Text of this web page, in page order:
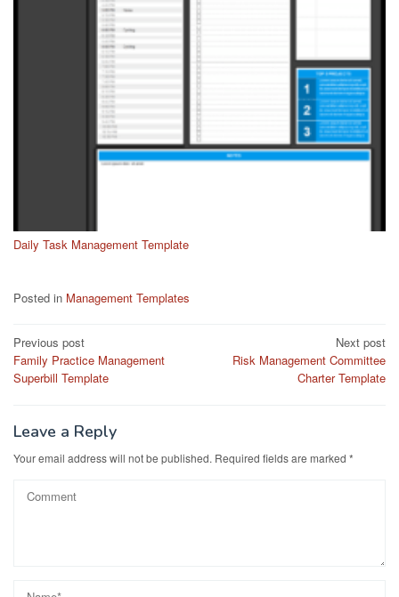
Daily Task Management Template
Posted in Management Templates
Post
navigation
Previous post
Family Practice Management
Superbill Template
Next post
Risk Management Committee
Charter Template
Leave a Reply
Your email address will not be published. Required fields are marked *